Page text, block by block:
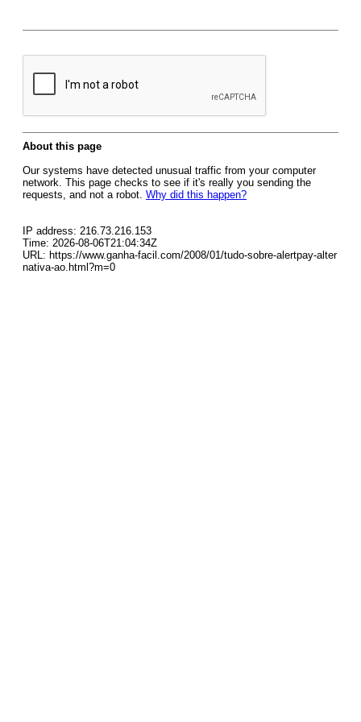
About this page
Our systems have detected unusual traffic from your computer
network. This page checks to see if it's really you sending the
requests, and not a robot. Why did this happen?
IP address: 216.73.216.153
Time: 2026-08-06T21:04:34Z
URL: https://www.ganha-facil.com/2008/01/tudo-sobre-alertpay-alter
nativa-ao.html?m=0